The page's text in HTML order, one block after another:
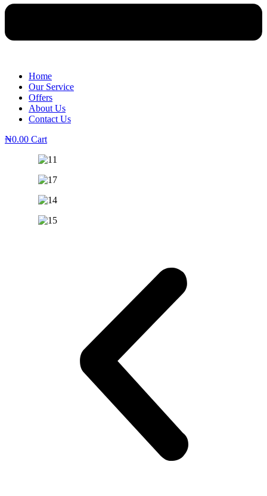
Home
Our Service
Offers
About Us
Contact Us
₦0.00 Cart